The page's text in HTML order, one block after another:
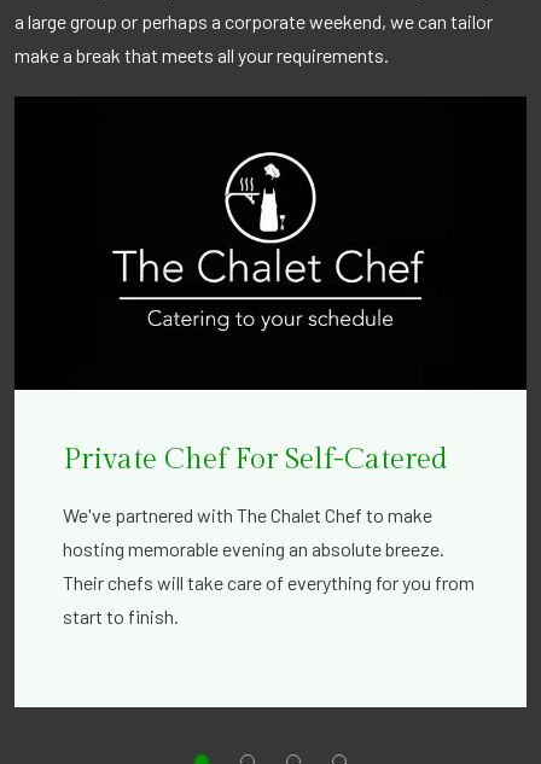
a large group or perhaps a corporate weekend, we can tailor
make a break that meets all your requirements.
Private Chef For Self-Catered
We've partnered with The Chalet Chef to make
hosting memorable evening an absolute breeze.
Their chefs will take care of everything for you from
start to finish.